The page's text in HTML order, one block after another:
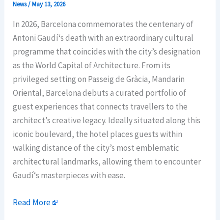
News/May 13, 2026
In 2026, Barcelona commemorates the centenary of
Antoni Gaudí‘s death with an extraordinary cultural
programme that coincides with the city’s designation
as the World Capital of Architecture. From its
privileged setting on Passeig de Gràcia, Mandarin
Oriental, Barcelona debuts a curated portfolio of
guest experiences that connects travellers to the
architect’s creative legacy. Ideally situated along this
iconic boulevard, the hotel places guests within
walking distance of the city’s most emblematic
architectural landmarks, allowing them to encounter
Gaudí‘s masterpieces with ease.
Read More